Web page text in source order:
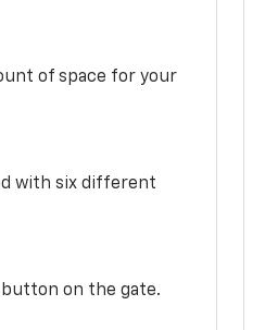
of space for your
with six different
on the gate.